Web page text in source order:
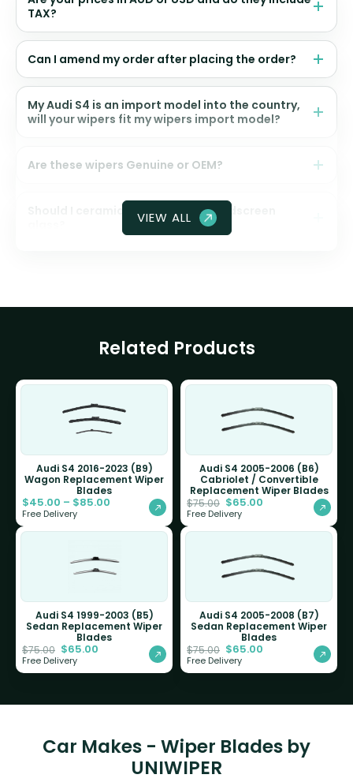
TAX?
Can I amend my order after placing the order?
My Audi S4 is an import model into the country,
will your wipers fit my wipers import model?
Are these wipers Genuine or OEM?
Should I ceramic coat my front windscreen
VIEW ALL
Related Products
Audi S4 2016-2023 (B9)
Wagon Replacement Wiper
Blades
$45.00 – $85.00
Free Delivery
Audi S4 2005-2006 (B6)
Cabriolet / Convertible
Replacement Wiper Blades
$75.00 $65.00
Free Delivery
Audi S4 1999-2003 (B5)
Sedan Replacement Wiper
Blades
$75.00 $65.00
Free Delivery
Audi S4 2005-2008 (B7)
Sedan Replacement Wiper
Blades
$75.00 $65.00
Free Delivery
Car Makes - Wiper Blades by
UNIWIPER